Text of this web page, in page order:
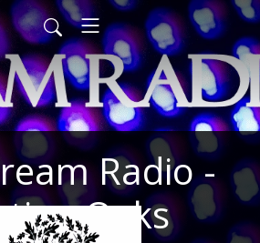
Radio -
Oaks